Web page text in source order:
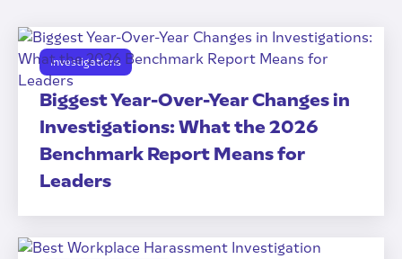
Investigations
Biggest Year-Over-Year Changes in
Investigations: What the 2026
Benchmark Report Means for
Leaders